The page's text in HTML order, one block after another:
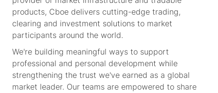
products, Cboe delivers cutting-edge trading,
clearing and investment solutions to market
participants around the world.
We're building meaningful ways to support
professional and personal development while
strengthening the trust we've earned as a global
market leader. Our teams are empowered to share